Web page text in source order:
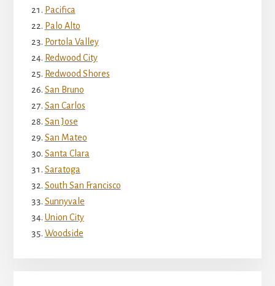
Pacifica
Palo Alto
Portola Valley
Redwood City
Redwood Shores
San Bruno
San Carlos
San Jose
San Mateo
Santa Clara
Saratoga
South San Francisco
Sunnyvale
Union City
Woodside